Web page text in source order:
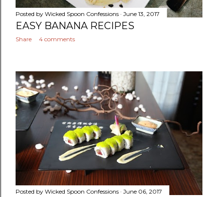
Posted by Wicked Spoon Confessions June 13, 2017
EASY BANANA RECIPES
Share 4 comments
Posted by Wicked Spoon Confessions June 06, 2017